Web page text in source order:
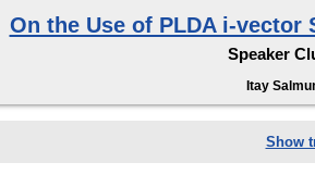
On the Use of PLDA i-
Speaker
Itay
Show